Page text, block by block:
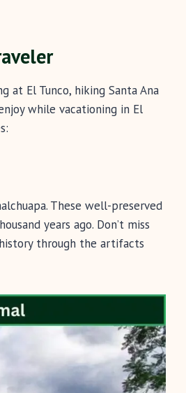
at El Tunco, hiking Santa Ana
while vacationing in El
These well-preserved
years ago. Don’t miss
through the artifacts